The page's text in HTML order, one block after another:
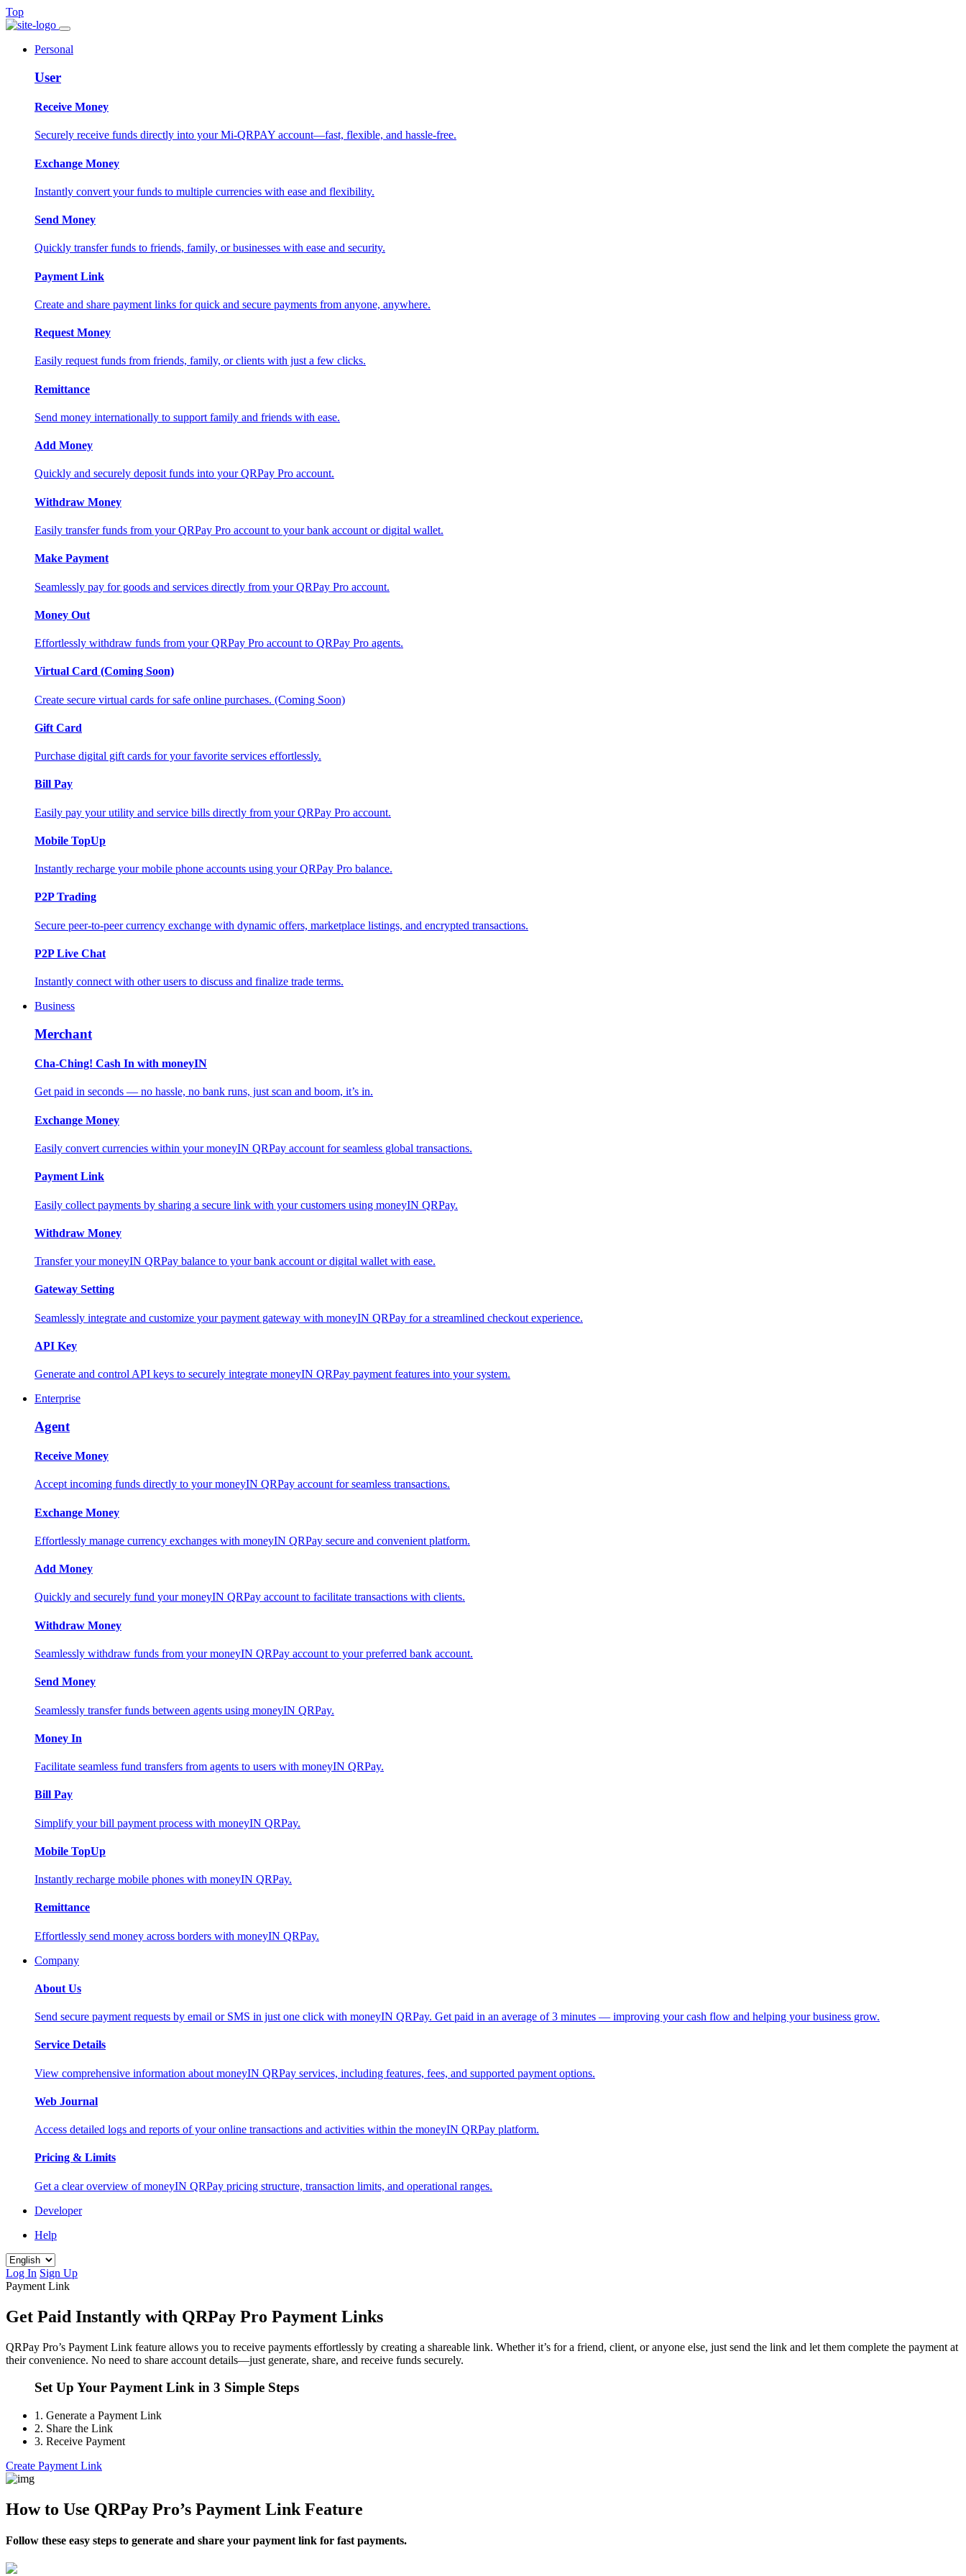
Top
Personal
User
Receive Money
Securely receive funds directly into your Mi-QRPAY account—fast, flexible, and hassle-free.
Exchange Money
Instantly convert your funds to multiple currencies with ease and flexibility.
Send Money
Quickly transfer funds to friends, family, or businesses with ease and security.
Payment Link
Create and share payment links for quick and secure payments from anyone, anywhere.
Request Money
Easily request funds from friends, family, or clients with just a few clicks.
Remittance
Send money internationally to support family and friends with ease.
Add Money
Quickly and securely deposit funds into your QRPay Pro account.
Withdraw Money
Easily transfer funds from your QRPay Pro account to your bank account or digital wallet.
Make Payment
Seamlessly pay for goods and services directly from your QRPay Pro account.
Money Out
Effortlessly withdraw funds from your QRPay Pro account to QRPay Pro agents.
Virtual Card (Coming Soon)
Create secure virtual cards for safe online purchases. (Coming Soon)
Gift Card
Purchase digital gift cards for your favorite services effortlessly.
Bill Pay
Easily pay your utility and service bills directly from your QRPay Pro account.
Mobile TopUp
Instantly recharge your mobile phone accounts using your QRPay Pro balance.
P2P Trading
Secure peer-to-peer currency exchange with dynamic offers, marketplace listings, and encrypted transactions.
P2P Live Chat
Instantly connect with other users to discuss and finalize trade terms.
Business
Merchant
Cha-Ching! Cash In with moneyIN
Get paid in seconds — no hassle, no bank runs, just scan and boom, it’s in.
Exchange Money
Easily convert currencies within your moneyIN QRPay account for seamless global transactions.
Payment Link
Easily collect payments by sharing a secure link with your customers using moneyIN QRPay.
Withdraw Money
Transfer your moneyIN QRPay balance to your bank account or digital wallet with ease.
Gateway Setting
Seamlessly integrate and customize your payment gateway with moneyIN QRPay for a streamlined checkout experience.
API Key
Generate and control API keys to securely integrate moneyIN QRPay payment features into your system.
Enterprise
Agent
Receive Money
Accept incoming funds directly to your moneyIN QRPay account for seamless transactions.
Exchange Money
Effortlessly manage currency exchanges with moneyIN QRPay secure and convenient platform.
Add Money
Quickly and securely fund your moneyIN QRPay account to facilitate transactions with clients.
Withdraw Money
Seamlessly withdraw funds from your moneyIN QRPay account to your preferred bank account.
Send Money
Seamlessly transfer funds between agents using moneyIN QRPay.
Money In
Facilitate seamless fund transfers from agents to users with moneyIN QRPay.
Bill Pay
Simplify your bill payment process with moneyIN QRPay.
Mobile TopUp
Instantly recharge mobile phones with moneyIN QRPay.
Remittance
Effortlessly send money across borders with moneyIN QRPay.
Company
About Us
Send secure payment requests by email or SMS in just one click with moneyIN QRPay. Get paid in an average of 3 minutes — improving your cash flow and helping your business grow.
Service Details
View comprehensive information about moneyIN QRPay services, including features, fees, and supported payment options.
Web Journal
Access detailed logs and reports of your online transactions and activities within the moneyIN QRPay platform.
Pricing & Limits
Get a clear overview of moneyIN QRPay pricing structure, transaction limits, and operational ranges.
Developer
Help
Log In Sign Up
Payment Link
Get Paid Instantly with QRPay Pro Payment Links
QRPay Pro’s Payment Link feature allows you to receive payments effortlessly by creating a shareable link. Whether it’s for a friend, client, or anyone else, just send the link and let them complete the payment at
their convenience. No need to share account details—just generate, share, and receive funds securely.
Set Up Your Payment Link in 3 Simple Steps
1. Generate a Payment Link
2. Share the Link
3. Receive Payment
Create Payment Link
How to Use QRPay Pro’s Payment Link Feature
Follow these easy steps to generate and share your payment link for fast payments.